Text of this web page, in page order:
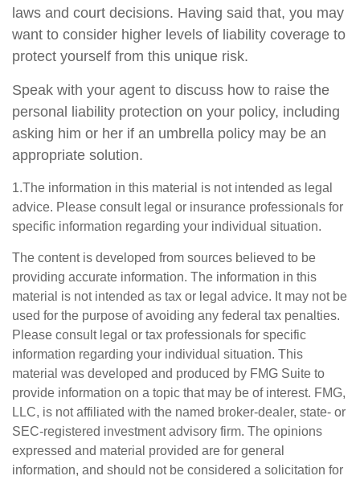
laws and court decisions. Having said that, you may
want to consider higher levels of liability coverage to
protect yourself from this unique risk.
Speak with your agent to discuss how to raise the
personal liability protection on your policy, including
asking him or her if an umbrella policy may be an
appropriate solution.
1.The information in this material is not intended as legal
advice. Please consult legal or insurance professionals for
specific information regarding your individual situation.
The content is developed from sources believed to be
providing accurate information. The information in this
material is not intended as tax or legal advice. It may not be
used for the purpose of avoiding any federal tax penalties.
Please consult legal or tax professionals for specific
information regarding your individual situation. This
material was developed and produced by FMG Suite to
provide information on a topic that may be of interest. FMG,
LLC, is not affiliated with the named broker-dealer, state- or
SEC-registered investment advisory firm. The opinions
expressed and material provided are for general
information, and should not be considered a solicitation for